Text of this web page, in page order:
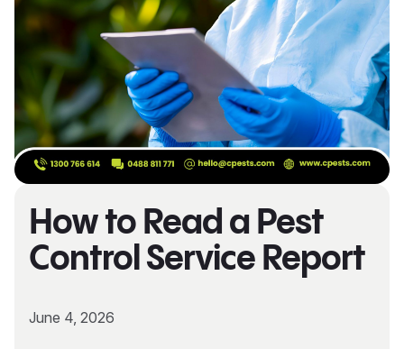
How to Read a Pest
Control Service Report
June 4, 2026